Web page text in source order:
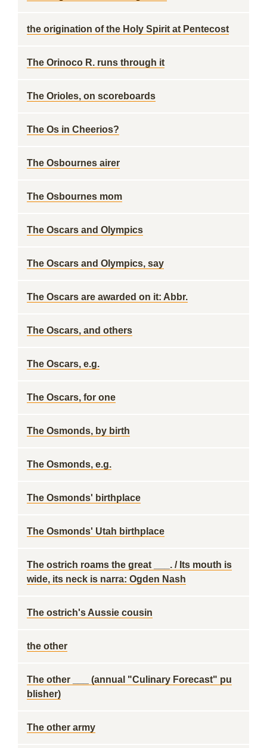
the origination of the Holy Spirit at Pentecost
The Orinoco R. runs through it
The Orioles, on scoreboards
The Os in Cheerios?
The Osbournes airer
The Osbournes mom
The Oscars and Olympics
The Oscars and Olympics, say
The Oscars are awarded on it: Abbr.
The Oscars, and others
The Oscars, e.g.
The Oscars, for one
The Osmonds, by birth
The Osmonds, e.g.
The Osmonds' birthplace
The Osmonds' Utah birthplace
The ostrich roams the great ___. / Its mouth is
wide, its neck is narra: Ogden Nash
The ostrich's Aussie cousin
the other
The other ___ (annual "Culinary Forecast" pu
blisher)
The other army